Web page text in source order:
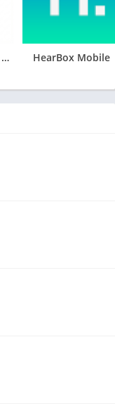
Profluo: Business Management HearBox Mobile